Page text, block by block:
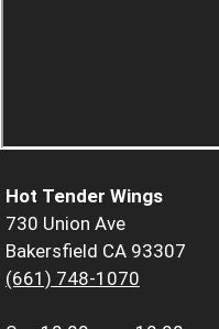
Hot Tender Wings
730 Union Ave
Bakersfield CA 93307
(661) 748-1070